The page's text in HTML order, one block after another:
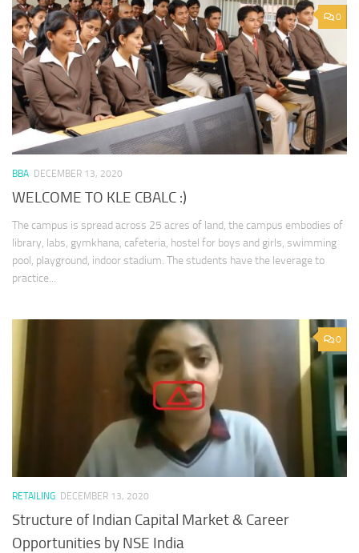
0
BBA DECEMBER 13, 2020
WELCOME TO KLE CBALC :)
The campus is spread across 25 acres of land, the campus embodies of
library, labs, gymkhana, cafeteria, hostel for boys and girls, swimming
pool, playground, indoor stadium. The students have the leverage to
practice...
0
RETAILING DECEMBER 13, 2020
Structure of Indian Capital Market & Career
Opportunities by NSE India